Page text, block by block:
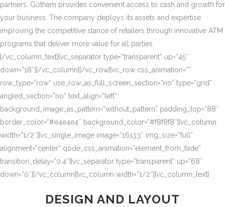
partners. Gotham provides convenient access to cash and growth for
your business. The company deploys its assets and expertise
improving the competitive stance of retailers through innovative ATM
programs that deliver more value for all parties.
[/vc_column_text][vc_separator type=”transparent” up=”45″
down=”18″][/vc_column][/vc_row][vc_row css_animation=””
row_type=”row” use_row_as_full_screen_section=”no” type=”grid”
angled_section=”no” text_align=”left”
background_image_as_pattern=”without_pattern” padding_top=”88″
border_color=”#e4e4e4″ background_color=”#f8f8f8″][vc_column
width=”1/2″][vc_single_image image=”16133″ img_size=”full”
alignment=”center” qode_css_animation=”element_from_fade”
transition_delay=”0.4″][vc_separator type=”transparent” up=”68″
down=”0″][/vc_column][vc_column width=”1/2″][vc_column_text]
DESIGN AND LAYOUT